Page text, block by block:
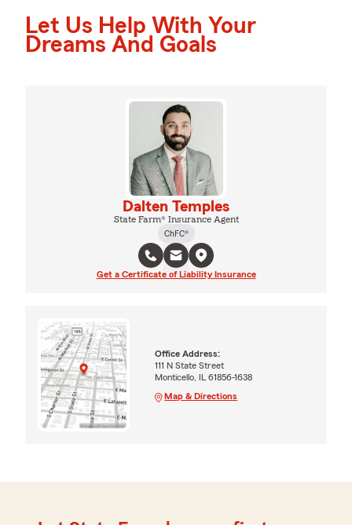
Let Us Help With Your
Dreams And Goals
Dalten Temples
State Farm® Insurance Agent
ChFC®
Get a Certificate of Liability Insurance
Office Address:
111 N State Street
Monticello, IL 61856-1638
Map & Directions